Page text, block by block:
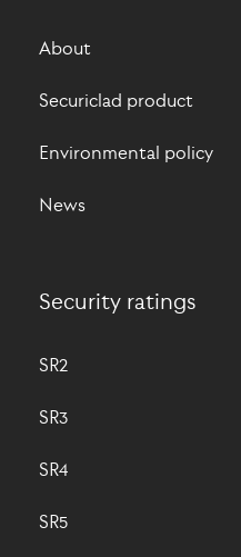
About
Securiclad product
Environmental policy
News
Security ratings
SR2
SR3
SR4
SR5